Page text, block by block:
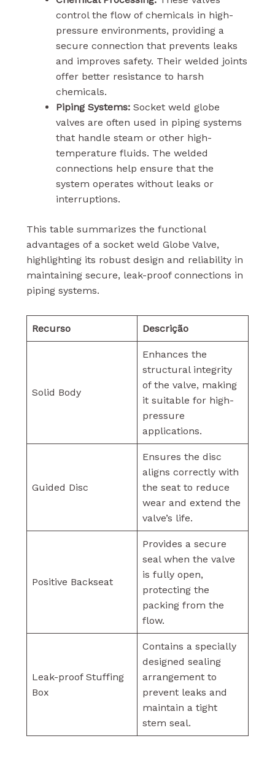
control the flow of chemicals in high-
pressure environments, providing a
secure connection that prevents leaks
and improves safety. Their welded joints
offer better resistance to harsh
chemicals.
Piping Systems:Socket weld globe
valves are often used in piping systems
that handle steam or other high-
temperature fluids. The welded
connections help ensure that the
system operates without leaks or
interruptions.
This table summarizes the functional
advantages of a socket weld Globe Valve,
highlighting its robust design and reliability in
maintaining secure, leak-proof connections in
piping systems.
Recurso Descrição
Solid Body
Enhances the
structural integrity
of the valve, making
it suitable for high-
pressure
applications.
Guided Disc
Ensures the disc
aligns correctly with
the seat to reduce
wear and extend the
valve’s life.
Positive Backseat
Provides a secure
seal when the valve
is fully open,
protecting the
packing from the
flow.
Leak-proof Stuffing
Box
Contains a specially
designed sealing
arrangement to
prevent leaks and
maintain a tight
stem seal.